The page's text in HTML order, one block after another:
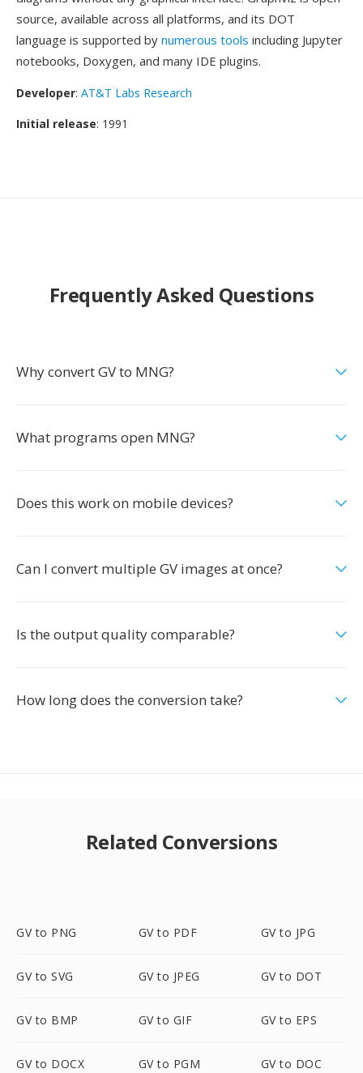
source, available across all platforms, and its DOT
language is supported by numerous tools including Jupyter
notebooks, Doxygen, and many IDE plugins.
Developer: AT&T Labs Research
Initial release: 1991
Frequently Asked Questions
Why convert GV to MNG?
What programs open MNG?
Does this work on mobile devices?
Can I convert multiple GV images at once?
Is the output quality comparable?
How long does the conversion take?
Related Conversions
GV to PNG GV to PDF GV to JPG
GV to SVG GV to JPEG GV to DOT
GV to BMP GV to GIF GV to EPS
GV to DOCX GV to PGM GV to DOC